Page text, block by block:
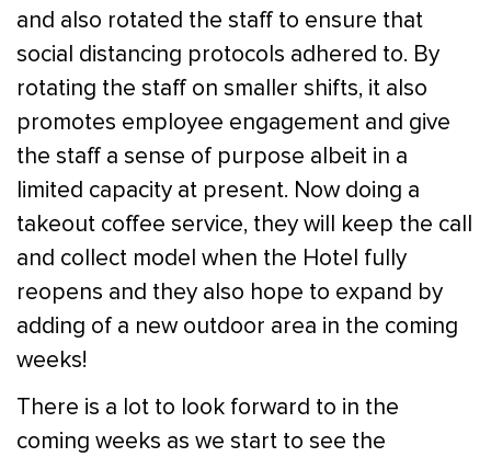
and also rotated the staff to ensure that
social distancing protocols adhered to. By
rotating the staff on smaller shifts, it also
promotes employee engagement and give
the staff a sense of purpose albeit in a
limited capacity at present. Now doing a
takeout coffee service, they will keep the call
and collect model when the Hotel fully
reopens and they also hope to expand by
adding of a new outdoor area in the coming
weeks!
There is a lot to look forward to in the
coming weeks as we start to see the